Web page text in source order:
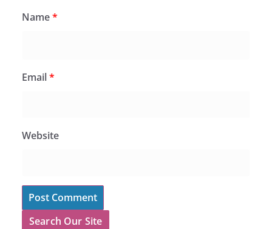
Name*
Email*
Website
Search Our Site